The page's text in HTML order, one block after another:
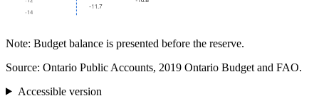
Note: Budget balance is presented before the reserve.
Source: Ontario Public Accounts, 2019 Ontario Budget and FAO.
Accessible version